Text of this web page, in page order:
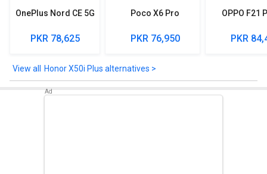
OnePlus Nord CE 5G
PKR 78,625
Poco X6 Pro
PKR 76,950
OPPO F21
PKR
Honor X50i Plus alternatives >